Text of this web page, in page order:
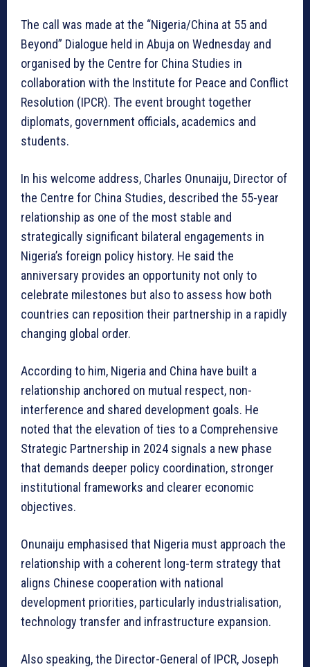
The call was made at the “Nigeria/China at 55 and
Beyond” Dialogue held in Abuja on Wednesday and
organised by the Centre for China Studies in
collaboration with the Institute for Peace and Conflict
Resolution (IPCR). The event brought together
diplomats, government officials, academics and
students.
In his welcome address, Charles Onunaiju, Director of
the Centre for China Studies, described the 55-year
relationship as one of the most stable and
strategically significant bilateral engagements in
Nigeria’s foreign policy history. He said the
anniversary provides an opportunity not only to
celebrate milestones but also to assess how both
countries can reposition their partnership in a rapidly
changing global order.
According to him, Nigeria and China have built a
relationship anchored on mutual respect, non-
interference and shared development goals. He
noted that the elevation of ties to a Comprehensive
Strategic Partnership in 2024 signals a new phase
that demands deeper policy coordination, stronger
institutional frameworks and clearer economic
objectives.
Onunaiju emphasised that Nigeria must approach the
relationship with a coherent long-term strategy that
aligns Chinese cooperation with national
development priorities, particularly industrialisation,
technology transfer and infrastructure expansion.
Also speaking, the Director-General of IPCR, Joseph